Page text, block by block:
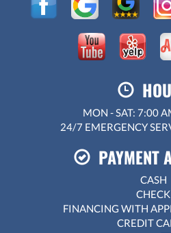
MON - SAT: 7:00
24/7 EMERGENCY
PAYMENT
CASH
CHECK
FINANCING WITH
CREDIT